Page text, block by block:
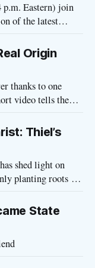
p.m. Eastern) join
of the latest
a Zoom link on
Origin
thanks to one
Vance at every
became a
a
Thiel’s
shed light on
planting roots in
for tech
liability, and
State